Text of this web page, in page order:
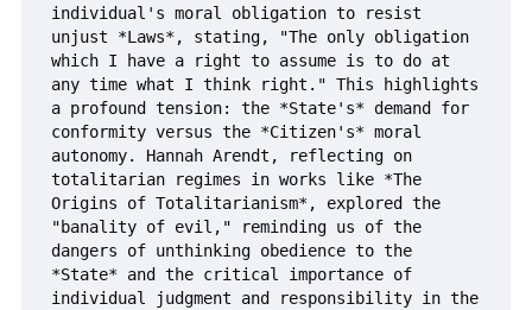
individual's moral obligation to resist
unjust *Laws*, stating, "The only obligation
which I have a right to assume is to do at
any time what I think right." This highlights
a profound tension: the *State's* demand for
conformity versus the *Citizen's* moral
autonomy. Hannah Arendt, reflecting on
totalitarian regimes in works like *The
Origins of Totalitarianism*, explored the
"banality of evil," reminding us of the
dangers of unthinking obedience to the
*State* and the critical importance of
individual judgment and responsibility in the